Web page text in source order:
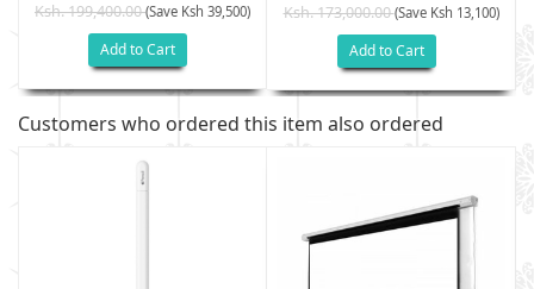
Ksh. 199,400.00(Save Ksh 39,500)
Add to Cart
Ksh. 173,000.00(Save Ksh 13,100)
Add to Cart
Customers who ordered this item also ordered